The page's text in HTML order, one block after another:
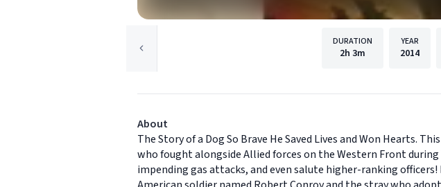
DURATION
2h 3m
YEAR
2014
About
The Story of a Dog So Brave He Saved Lives and Won
who fought alongside Allied forces on the Western Front
impending gas attacks, and even salute higher-ranking